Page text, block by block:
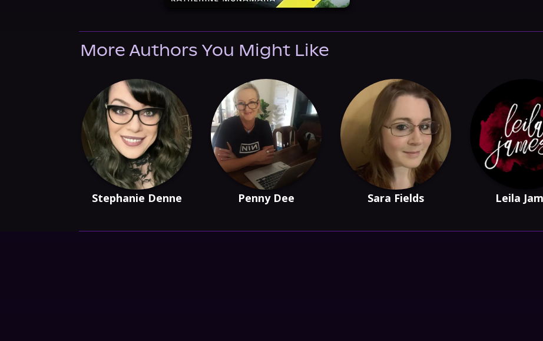
More Authors You Might Like
Stephanie Denne Penny Dee Sara Fields Leila